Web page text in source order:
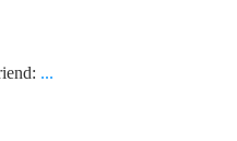
...